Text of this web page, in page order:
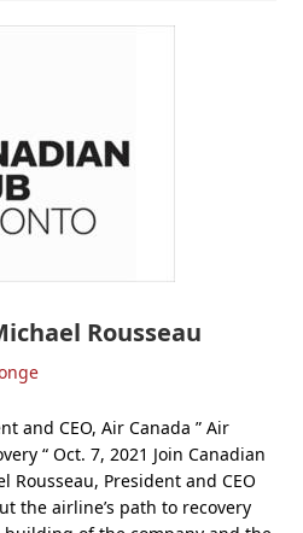
Rousseau
and CEO, Air Canada ” Air
“ Oct. 7, 2021 Join Canadian
Rousseau, President and CEO
the airline’s path to recovery